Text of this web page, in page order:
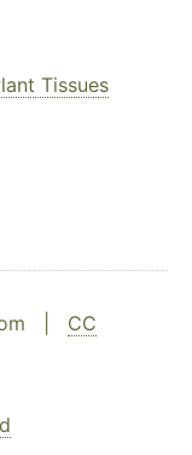
Tissues
| CC